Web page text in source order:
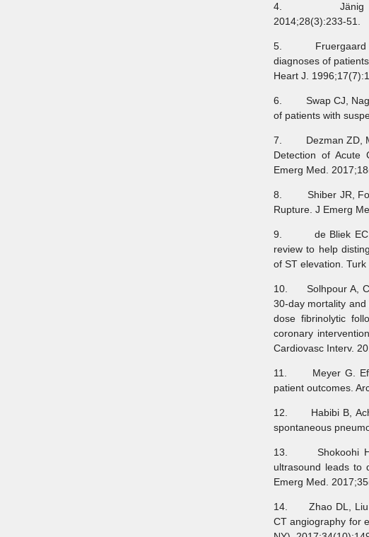
4. Jänig W.
2014;28(3):233-51.
5. Fruergaard P,
diagnoses of
Heart J.
6. Swap CJ,
of patients with
7. Dezman ZD,
Detection of Acute
Emerg Med.
8. Shiber JR,
Rupture. J Emerg
9. de Bliek EC.
review to help
of ST elevation.
10. Solhpour A,
30-day mortality
dose fibrinolytic
coronary
Cardiovasc Interv.
11. Meyer G.
patient outcomes.
12. Habibi B,
spontaneous
13. Shokoohi H,
ultrasound leads to
Emerg Med.
14. Zhao DL, Liu
CT angiography for